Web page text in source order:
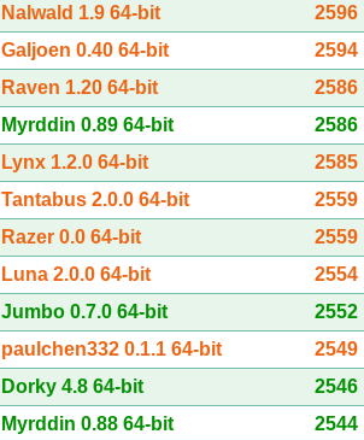
Nalwald 1.9 64-bit
2596
Galjoen 0.40 64-bit
2594
Raven 1.20 64-bit
2586
Myrddin 0.89 64-bit
2586
Lynx 1.2.0 64-bit
2585
Tantabus 2.0.0 64-bit
2559
Razer 0.0 64-bit
2559
Luna 2.0.0 64-bit
2554
Jumbo 0.7.0 64-bit
2552
paulchen332 0.1.1 64-bit
2549
Dorky 4.8 64-bit
2546
Myrddin 0.88 64-bit
2544